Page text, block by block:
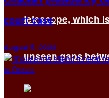
telescope, which
unseen gaps
court case
August 5, 2026